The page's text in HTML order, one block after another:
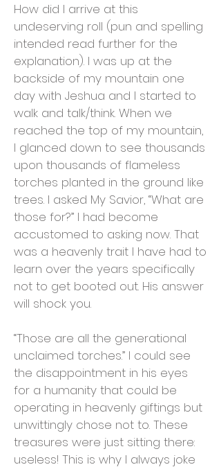
How did I arrive at this
undeserving roll (pun and spelling
intended read further for the
explanation). I was up at the
backside of my mountain one
day with Jeshua and I started to
walk and talk/think. When we
reached the top of my mountain,
I glanced down to see thousands
upon thousands of flameless
torches planted in the ground like
trees. I asked My Savior, “What are
those for?” I had become
accustomed to asking now. That
was a heavenly trait I have had to
learn over the years specifically
not to get booted out. His answer
will shock you.
“Those are all the generational
unclaimed torches.” I could see
the disappointment in his eyes
for a humanity that could be
operating in heavenly giftings but
unwittingly chose not to. These
treasures were just sitting there:
useless! This is why I always joke